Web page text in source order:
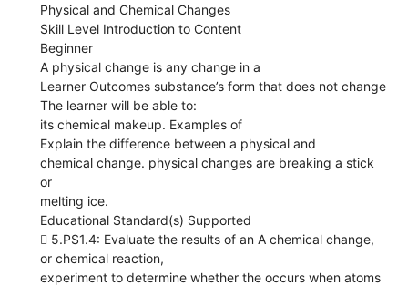
Physical and Chemical Changes
Skill Level Introduction to Content
Beginner
A physical change is any change in a
Learner Outcomes substance’s form that does not change
The learner will be able to:
its chemical makeup. Examples of
Explain the difference between a physical and
chemical change. physical changes are breaking a stick
or
melting ice.
Educational Standard(s) Supported
 5.PS1.4: Evaluate the results of an A chemical change,
or chemical reaction,
experiment to determine whether the occurs when atoms